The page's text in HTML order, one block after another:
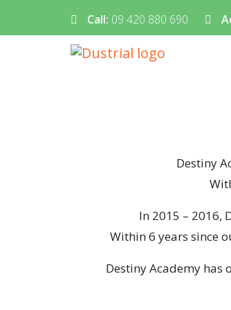
Call: 09 420 880 690
Destiny
In 2015 – 2016,
Within 6 years since
Destiny Academy has